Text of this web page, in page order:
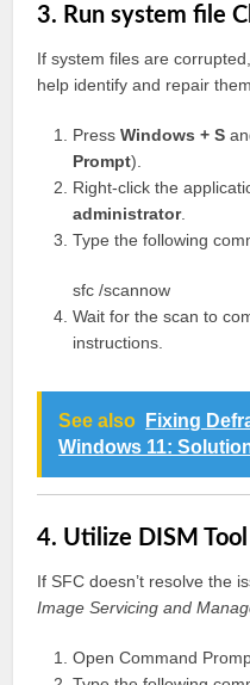
3. Run system file
If system files are
help identify and repair them.
PressWindows + S
Prompt).
Right-click the
administrator.
Type the following
sfc /scannow
Wait for the scan to
instructions.
See also
Fixing
Windows 11:
4. Utilize DISM Tool
If SFC doesn’t resolve the
Image Servicing and
Open Command